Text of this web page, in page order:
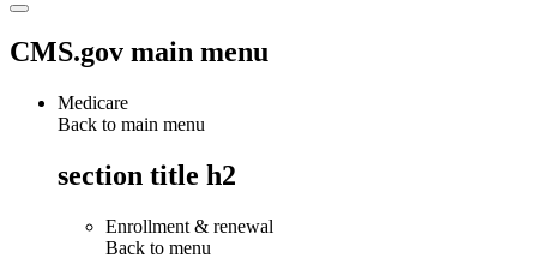
CMS.gov main menu
Medicare
Back to main menu
section title h2
Enrollment & renewal
Back to menu